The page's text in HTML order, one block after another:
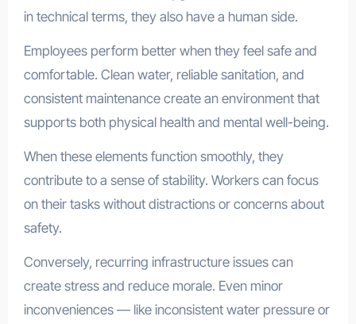
in technical terms, they also have a human side.
Employees perform better when they feel safe and
comfortable. Clean water, reliable sanitation, and
consistent maintenance create an environment that
supports both physical health and mental well-being.
When these elements function smoothly, they
contribute to a sense of stability. Workers can focus
on their tasks without distractions or concerns about
safety.
Conversely, recurring infrastructure issues can
create stress and reduce morale. Even minor
inconveniences — like inconsistent water pressure or